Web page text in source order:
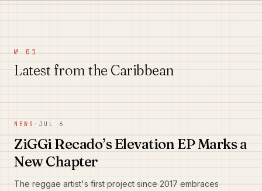
№ 01
Latest from the Caribbean
NEWS · JUL 6
ZiGGi Recado’s Elevation EP Marks a
New Chapter
The reggae artist's first project since 2017 embraces